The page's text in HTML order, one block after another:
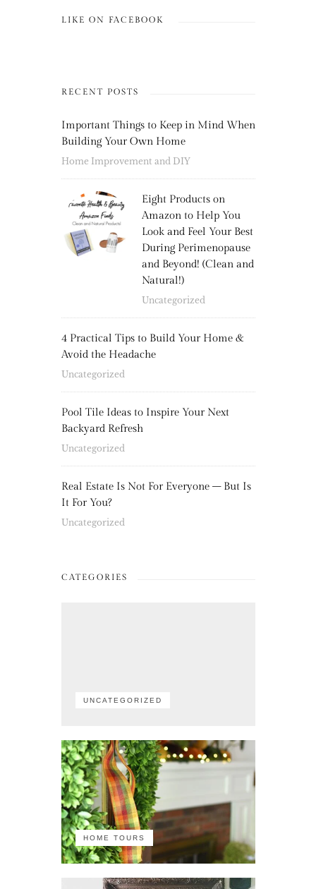
LIKE ON FACEBOOK
RECENT POSTS
Important Things to Keep in Mind When
Building Your Own Home
Home Improvement and DIY
Eight Products on
Amazon to Help You
Look and Feel Your Best
During Perimenopause
and Beyond! (Clean and
Natural!)
Uncategorized
4 Practical Tips to Build Your Home &
Avoid the Headache
Uncategorized
Pool Tile Ideas to Inspire Your Next
Backyard Refresh
Uncategorized
Real Estate Is Not For Everyone – But Is
It For You?
Uncategorized
CATEGORIES
UNCATEGORIZED
HOME TOURS